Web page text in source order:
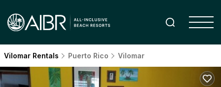
Vilomar Rentals Puerto Rico Vilomar